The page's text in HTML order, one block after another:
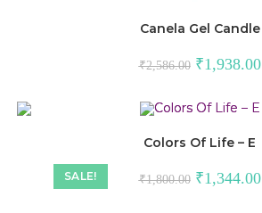
Canela Gel Candle
₹2,586.00 ₹1,938.00
SALE!
Colors Of Life – E
₹1,800.00 ₹1,344.00